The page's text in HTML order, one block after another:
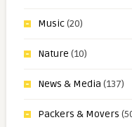
Music(20)
Nature (10)
News & Media (137)
Packers & Movers